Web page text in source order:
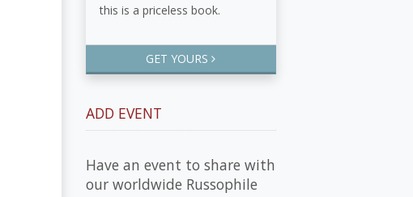
this is a priceless book.
GET YOURS
ADD EVENT
Have an event to share with
our worldwide Russophile